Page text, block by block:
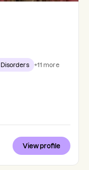
+11 more
View profile